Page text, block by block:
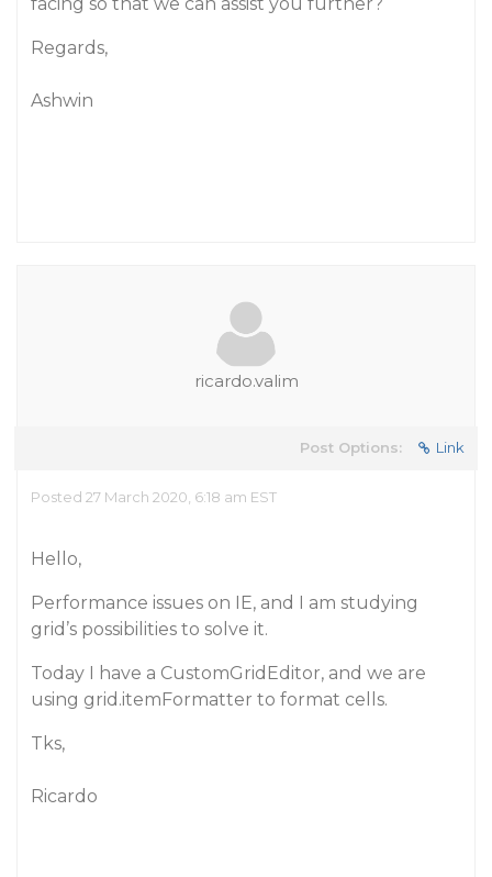
Regards,
Ashwin
ricardo.valim
Post Options: Link
Posted 27 March 2020, 6:18 am EST
Hello,
Performance issues on IE, and I am studying
grid’s possibilities to solve it.
Today I have a CustomGridEditor, and we are
using grid.itemFormatter to format cells.
Tks,
Ricardo